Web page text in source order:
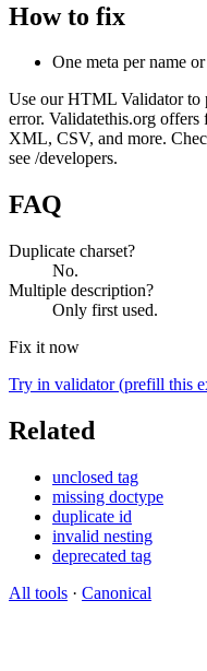
How to fix
One meta per name
Use our HTML Validator to
error. Validatethis.org
XML, CSV, and more.
see /developers.
FAQ
Duplicate charset?
No.
Multiple description?
Only first used.
Fix it now
Try in validator (prefill this
Related
unclosed tag
missing doctype
duplicate id
invalid nesting
deprecated tag
All tools · Canonical